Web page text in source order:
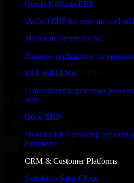
Oracle NetSuite ERP
Unified ERP for growing and
Microsoft Dynamics 365
Business applications for
SAP S/4HANA
Core enterprise processes
suite
Odoo ERP
Modular ERP covering
commerce
CRM & Customer Platforms
Salesforce Sales Cloud
Clients & Partners